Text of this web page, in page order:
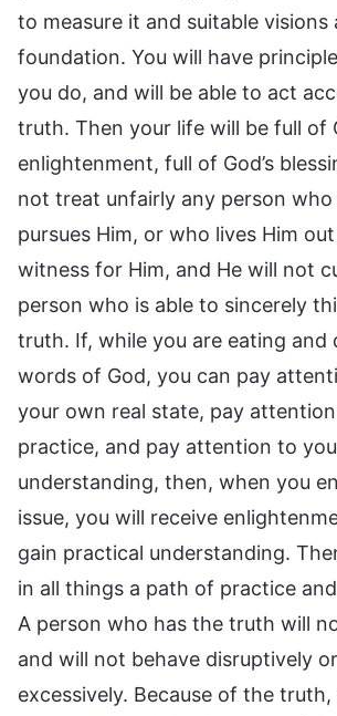
to measure it and suitable visions
foundation. You will have
you do, and will be able to act
truth. Then your life will be full of
enlightenment, full of God’s
not treat unfairly any person who
pursues Him, or who lives Him
witness for Him, and He will not
person who is able to sincerely
truth. If, while you are eating and
words of God, you can pay
your own real state, pay
practice, and pay attention to
understanding, then, when you
issue, you will receive
gain practical understanding.
in all things a path of practice
A person who has the truth will
and will not behave disruptively
excessively. Because of the